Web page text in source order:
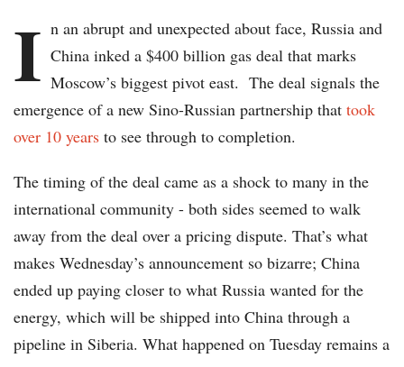
I n an abrupt and unexpected about face, Russia and
China inked a $400 billion gas deal that marks
Moscow’s biggest pivot east. The deal signals the
emergence of a new Sino-Russian partnership that took
over 10 years to see through to completion.
The timing of the deal came as a shock to many in the
international community - both sides seemed to walk
away from the deal over a pricing dispute. That’s what
makes Wednesday’s announcement so bizarre; China
ended up paying closer to what Russia wanted for the
energy, which will be shipped into China through a
pipeline in Siberia. What happened on Tuesday remains a